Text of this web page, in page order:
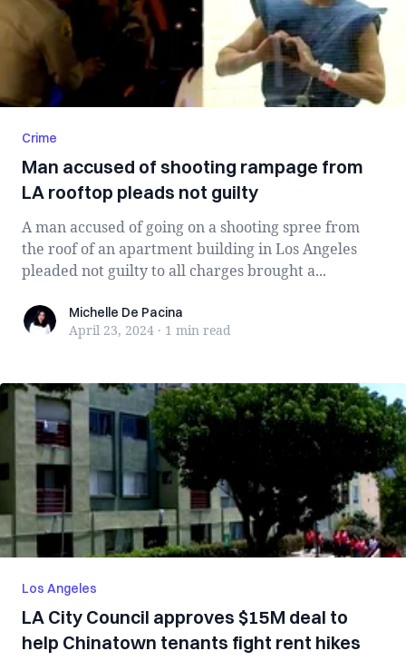
Crime
Man accused of shooting rampage from
LA rooftop pleads not guilty
A man accused of going on a shooting spree from
the roof of an apartment building in Los Angeles
pleaded not guilty to all charges brought a...
Michelle De Pacina
Michelle De Pacina
April 23, 2024 · 1 min read
Los Angeles
LA City Council approves $15M deal to
help Chinatown tenants fight rent hikes